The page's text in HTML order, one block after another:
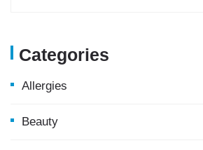
Categories
Allergies
Beauty